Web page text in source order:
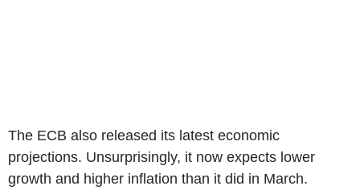
The ECB also released its latest economic
projections. Unsurprisingly, it now expects lower
growth and higher inflation than it did in March.